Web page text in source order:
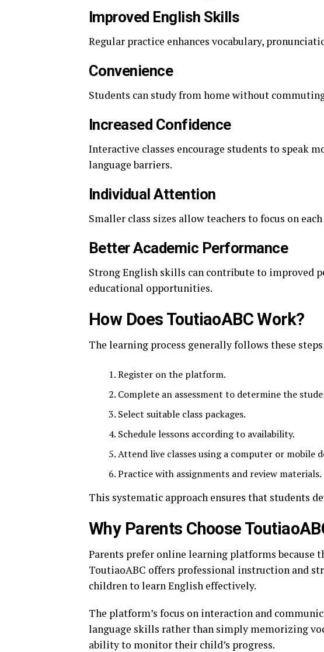
Improved English Skills
Regular practice enhances vocabulary,
Convenience
Students can study from home without
Increased Confidence
Interactive classes encourage students to speak
language barriers.
Individual Attention
Smaller class sizes allow teachers to focus on
Better Academic Performance
Strong English skills can contribute to improved
educational opportunities.
How Does ToutiaoABC Work?
The learning process generally follows these
Register on the platform.
Complete an assessment to determine the
Select suitable class packages.
Schedule lessons according to availability.
Attend live classes using a computer or mobile
Practice with assignments and review materials.
This systematic approach ensures that students
Why Parents Choose
Parents prefer online learning platforms because
ToutiaoABC offers professional instruction and
children to learn English effectively.
The platform’s focus on interaction and
language skills rather than simply memorizing
ability to monitor their child’s progress.